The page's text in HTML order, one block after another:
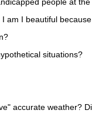
am I beautiful
situations?
accurate weather?